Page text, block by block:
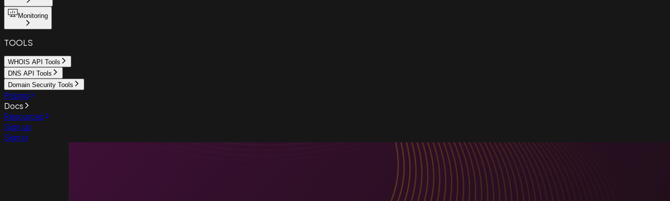
Monitoring
TOOLS
WHOIS API Tools
DNS API Tools
Domain Security Tools
Pricing
Docs
Resources
Sign up
Sign in